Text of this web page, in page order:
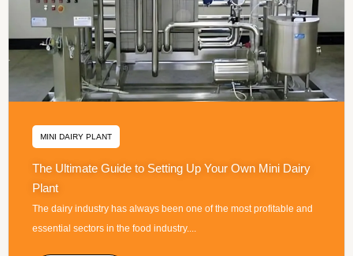
MINI DAIRY PLANT
The Ultimate Guide to Setting Up Your Own Mini Dairy
Plant
The dairy industry has always been one of the most profitable and
essential sectors in the food industry....